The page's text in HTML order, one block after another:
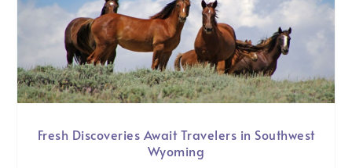
Fresh Discoveries Await Travelers in Southwest
Wyoming